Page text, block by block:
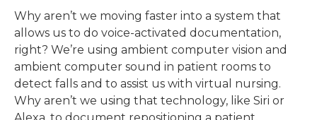
Why aren’t we moving faster into a system that
allows us to do voice-activated documentation,
right? We’re using ambient computer vision and
ambient computer sound in patient rooms to
detect falls and to assist us with virtual nursing.
Why aren’t we using that technology, like Siri or